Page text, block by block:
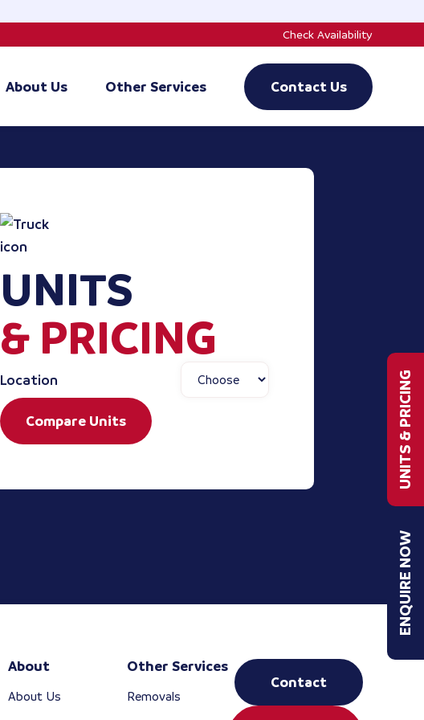
Check Availability
ENQUIRE NOW
UNITS & PRICING
About Us Other Services Contact Us
UNITS
& PRICING
Location
Compare Units
About
About Us
Other Services
Removals
Contact